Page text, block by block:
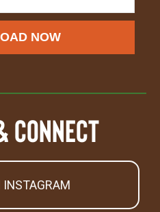
NOW
Connect
INSTAGRAM